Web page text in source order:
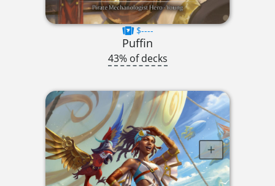
$----
Puffin
43% of decks